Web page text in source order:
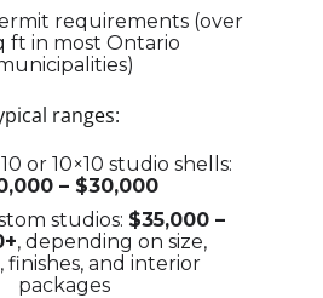
requirements (over
ft in most Ontario
ranges:
or 10×10 studio shells:
– $30,000
studios: $35,000 –
, depending on size,
finishes, and interior
packages